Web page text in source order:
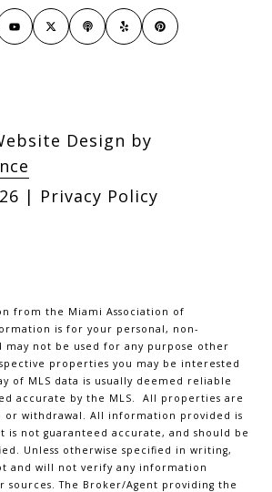
Design by
| Privacy Policy
from the Miami Association of
is for your personal, non-
may not be used for any purpose other
properties you may be interested
of MLS data is usually deemed reliable
accurate by the MLS. All properties are
or withdrawal. All information provided is
is not guaranteed accurate, and should be
Unless otherwise specified in writing,
and will not verify any information
The Broker/Agent providing the